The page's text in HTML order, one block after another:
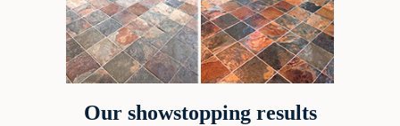
Our showstopping results